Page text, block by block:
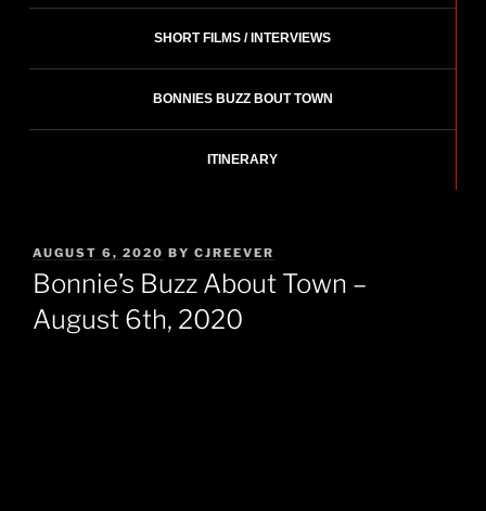
SHORT FILMS / INTERVIEWS
BONNIES BUZZ BOUT TOWN
ITINERARY
POSTED
ON
AUGUST 6, 2020 BY CJREEVER
Bonnie’s Buzz About Town –
August 6th, 2020